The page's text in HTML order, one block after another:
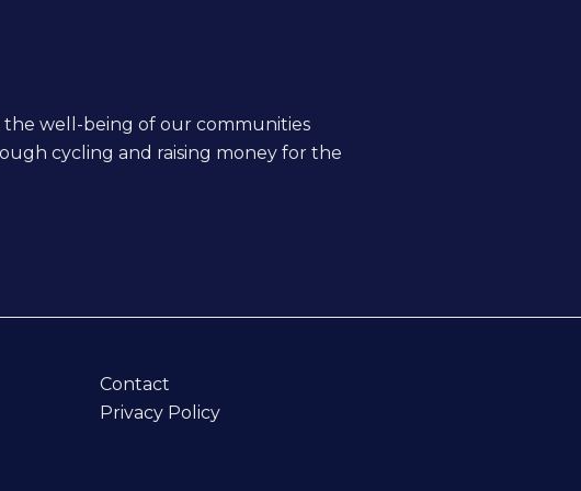
the well-being of our communities
cycling and raising money for the
Contact
Privacy Policy